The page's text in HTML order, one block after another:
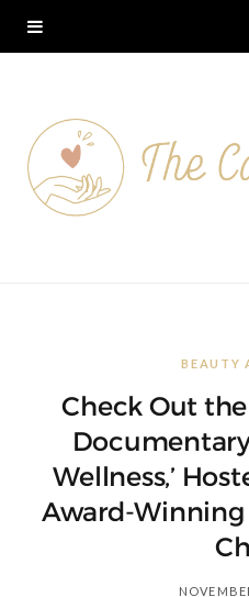
BEAUTY
Check Out
Wellness,’
Award-